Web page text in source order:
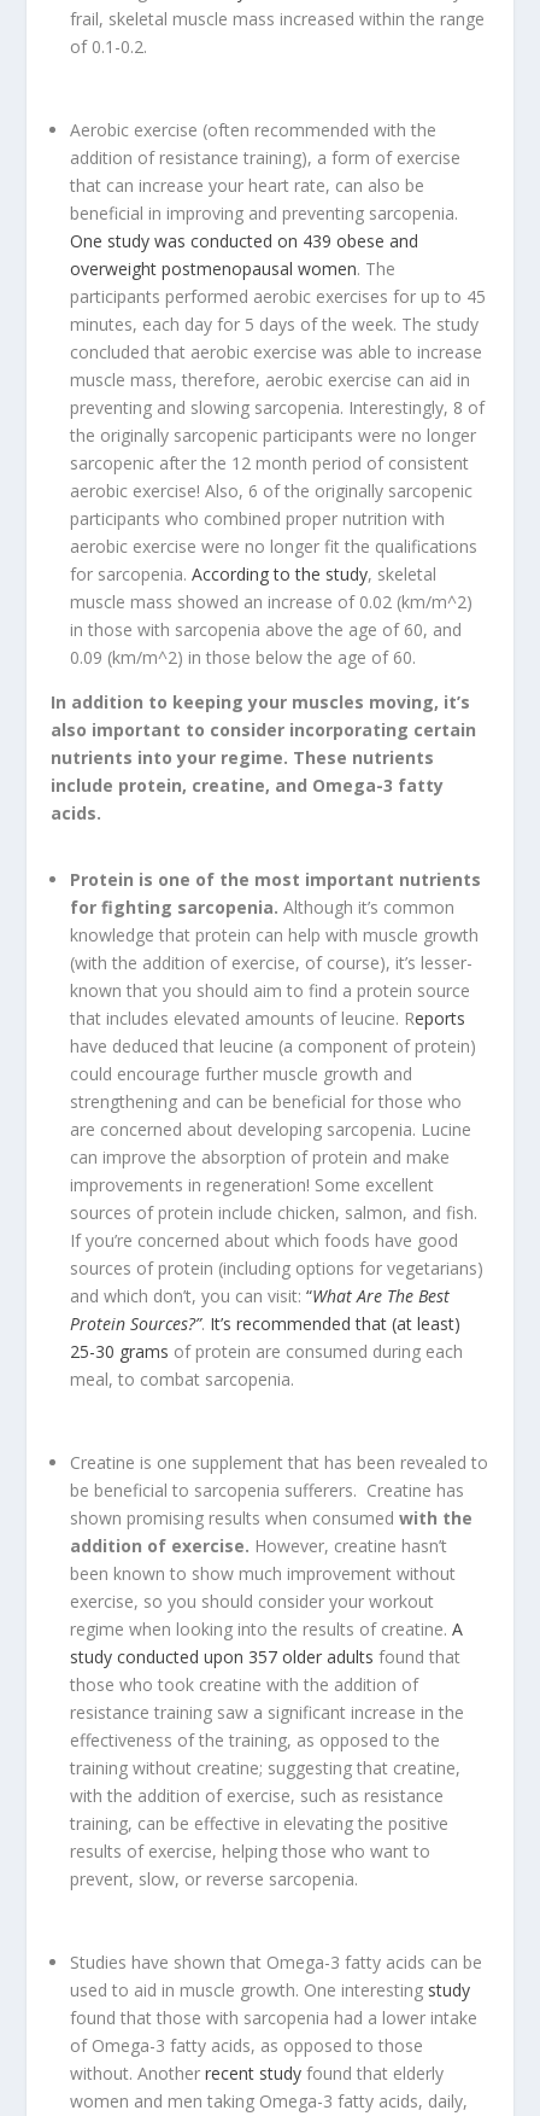
frail, skeletal muscle mass increased within the range
of 0.1-0.2.
Aerobic exercise (often recommended with the
addition of resistance training), a form of exercise
that can increase your heart rate, can also be
beneficial in improving and preventing sarcopenia.
One study was conducted on 439 obese and
overweight postmenopausal women. The
participants performed aerobic exercises for up to 45
minutes, each day for 5 days of the week. The study
concluded that aerobic exercise was able to increase
muscle mass, therefore, aerobic exercise can aid in
preventing and slowing sarcopenia. Interestingly, 8 of
the originally sarcopenic participants were no longer
sarcopenic after the 12 month period of consistent
aerobic exercise! Also, 6 of the originally sarcopenic
participants who combined proper nutrition with
aerobic exercise were no longer fit the qualifications
for sarcopenia.According to the study, skeletal
muscle mass showed an increase of 0.02 (km/m^2)
in those with sarcopenia above the age of 60, and
0.09 (km/m^2) in those below the age of 60.
In addition to keeping your muscles moving, it’s
also important to consider incorporating certain
nutrients into your regime. These nutrients
include protein, creatine, and Omega-3 fatty
acids.
Protein is one of the most important nutrients
for fighting sarcopenia. Although it’s common
knowledge that protein can help with muscle growth
(with the addition of exercise, of course), it’s lesser-
known that you should aim to find a protein source
that includes elevated amounts of leucine. Reports
have deduced that leucine (a component of protein)
could encourage further muscle growth and
strengthening and can be beneficial for those who
are concerned about developing sarcopenia. Lucine
can improve the absorption of protein and make
improvements in regeneration! Some excellent
sources of protein include chicken, salmon, and fish.
If you’re concerned about which foods have good
sources of protein (including options for vegetarians)
and which don’t, you can visit:“What Are The Best
Protein Sources?”. It’s recommended that (at least)
25-30 grams of protein are consumed during each
meal, to combat sarcopenia.
Creatine is one supplement that has been revealed to
be beneficial to sarcopenia sufferers. Creatine has
shown promising results when consumed with the
addition of exercise. However, creatine hasn’t
been known to show much improvement without
exercise, so you should consider your workout
regime when looking into the results of creatine.A
study conducted upon 357 older adults found that
those who took creatine with the addition of
resistance training saw a significant increase in the
effectiveness of the training, as opposed to the
training without creatine; suggesting that creatine,
with the addition of exercise, such as resistance
training, can be effective in elevating the positive
results of exercise, helping those who want to
prevent, slow, or reverse sarcopenia.
Studies have shown that Omega-3 fatty acids can be
used to aid in muscle growth. One interesting study
found that those with sarcopenia had a lower intake
of Omega-3 fatty acids, as opposed to those
without. Anotherrecent study found that elderly
women and men taking Omega-3 fatty acids, daily,